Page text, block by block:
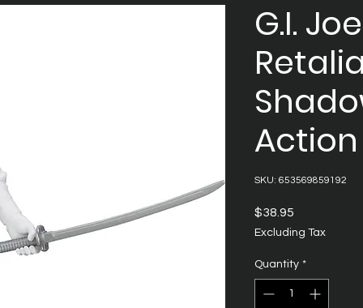
G.I. Joe
SKU: 653569859192
$38.95
Excluding Tax
Quantity *